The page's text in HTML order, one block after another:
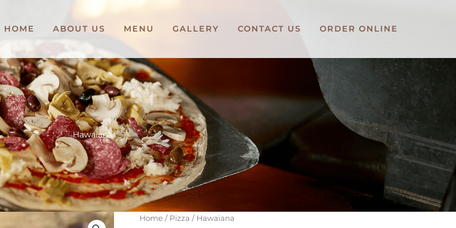
HOME ABOUT US MENU GALLERY CONTACT US ORDER ONLINE
Hawaiana
Home/ Pizza / Hawaiana
Hawaiana